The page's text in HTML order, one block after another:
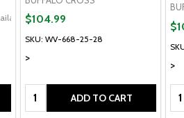
please send me an alternate colour of
SKU: WV-668-25-28
>
$104.99
Quantity: ADD TO CART
>